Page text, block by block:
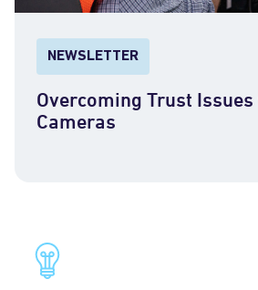
NEWSLETTER
Overcoming Trust
Cameras